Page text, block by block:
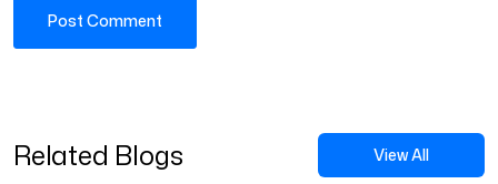
Related Blogs View All